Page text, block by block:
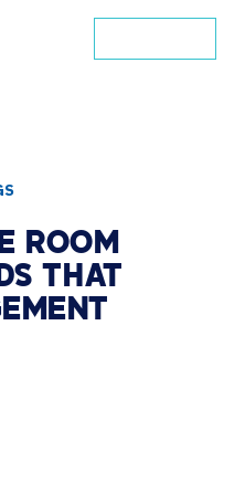
ROOM
THAT